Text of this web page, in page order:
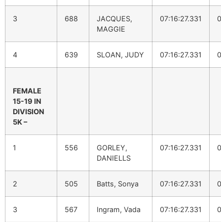
3 688
JACQUES,
MAGGIE
07:16:27.331
4 639 SLOAN, JUDY 07:16:27.331
FEMALE
15-19 IN
DIVISION
5K –
1 556
GORLEY,
DANIELLS
07:16:27.331
2 505 Batts, Sonya 07:16:27.331
3 567 Ingram, Vada 07:16:27.331